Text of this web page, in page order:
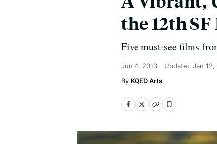
the 12th SF
Five must-see films
Jun 4, 2013 Updated Jan 12,
KQED Arts